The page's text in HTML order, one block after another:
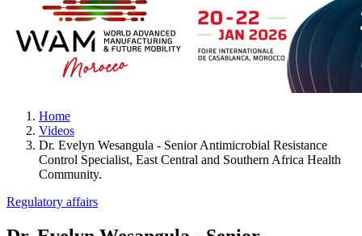
Home
Videos
Dr. Evelyn Wesangula - Senior Antimicrobial Resistance
Control Specialist, East Central and Southern Africa Health
Community.
Regulatory affairs